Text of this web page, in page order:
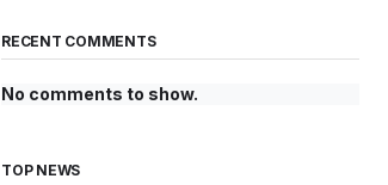
RECENT COMMENTS
No comments to show.
TOP NEWS